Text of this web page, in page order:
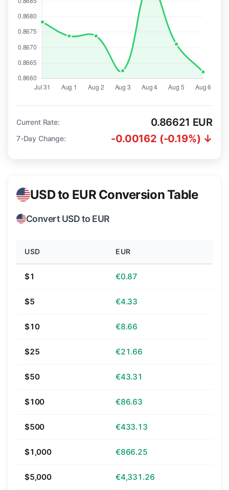
Current Rate: 0.86621 EUR
7-Day Change: -0.00162 (-0.19%) ↓
USD to EUR Conversion Table
Convert USD to EUR
USD EUR
$1 €0.87
$5 €4.33
$10 €8.66
$25 €21.66
$50 €43.31
$100 €86.63
$500 €433.13
$1,000 €866.25
$5,000 €4,331.26